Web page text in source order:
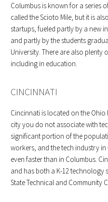
Columbus is known for a series
called the Scioto Mile, but it is
startups, fueled partly by a new
and partly by the students
University. There are also plenty
including in education.
CINCINNATI
Cincinnati is located on the
city you do not associate with
significant portion of the
workers, and the tech industry
even faster than in Columbus.
and has both a K-12 technology
State Technical and Community